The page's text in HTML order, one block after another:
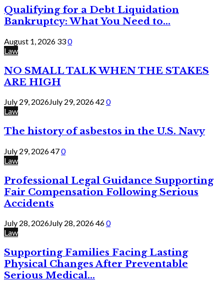
Qualifying for a Debt Liquidation
Bankruptcy: What You Need to...
August 1, 2026 330
Law
NO SMALL TALK WHEN THE STAKES
ARE HIGH
July 29, 2026July 29, 202642 0
Law
The history of asbestos in the U.S. Navy
July 29, 2026470
Law
Professional Legal Guidance Supporting
Fair Compensation Following Serious
Accidents
July 28, 2026July 28, 2026460
Law
Supporting Families Facing Lasting
Physical Changes After Preventable
Serious Medical...